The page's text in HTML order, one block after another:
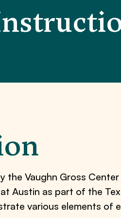
the Vaughn Gross
Austin as part of the
various elements of